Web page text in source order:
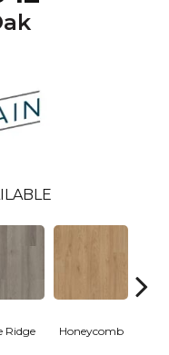
Ridge Honeycomb